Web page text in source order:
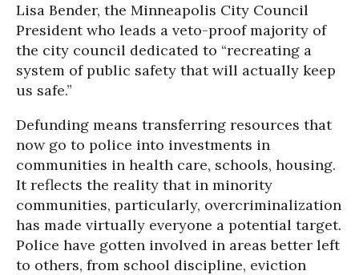
Lisa Bender, the Minneapolis City Council
President who leads a veto-proof majority of
the city council dedicated to “recreating a
system of public safety that will actually keep
us safe.”
Defunding means transferring resources that
now go to police into investments in
communities in health care, schools, housing.
It reflects the reality that in minority
communities, particularly, overcriminalization
has made virtually everyone a potential target.
Police have gotten involved in areas better left
to others, from school discipline, eviction